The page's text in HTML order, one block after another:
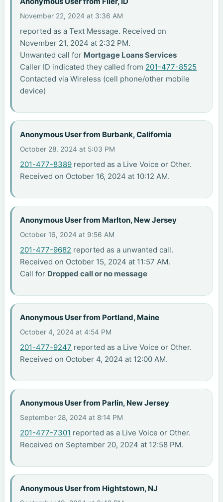
November 22, 2024 at 3:36 AM
reported as a Text Message. Received on
November 21, 2024 at 2:32 PM.
Unwanted call for Mortgage Loans Services
Caller ID indicated they called from 201-477-8525
Contacted via Wireless (cell phone/other mobile
device)
Anonymous User from Burbank, California
October 28, 2024 at 5:03 PM
201-477-8389 reported as a Live Voice or Other.
Received on October 16, 2024 at 10:12 AM.
Anonymous User from Marlton, New Jersey
October 16, 2024 at 9:56 AM
201-477-9682 reported as a unwanted call.
Received on October 15, 2024 at 11:57 AM.
Call for Dropped call or no message
Anonymous User from Portland, Maine
October 4, 2024 at 4:54 PM
201-477-9247 reported as a Live Voice or Other.
Received on October 4, 2024 at 12:00 AM.
Anonymous User from Parlin, New Jersey
September 28, 2024 at 8:14 PM
201-477-7301 reported as a Live Voice or Other.
Received on September 20, 2024 at 12:58 PM.
Anonymous User from Hightstown, NJ